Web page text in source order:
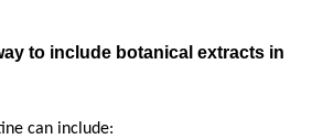
to include botanical extracts in
can include: